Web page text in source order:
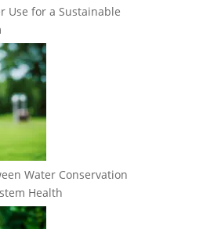
Use for a Sustainable
Water Conservation
Health